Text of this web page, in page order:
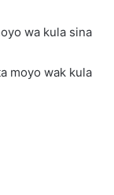
wa kula sina
moyo wak kula